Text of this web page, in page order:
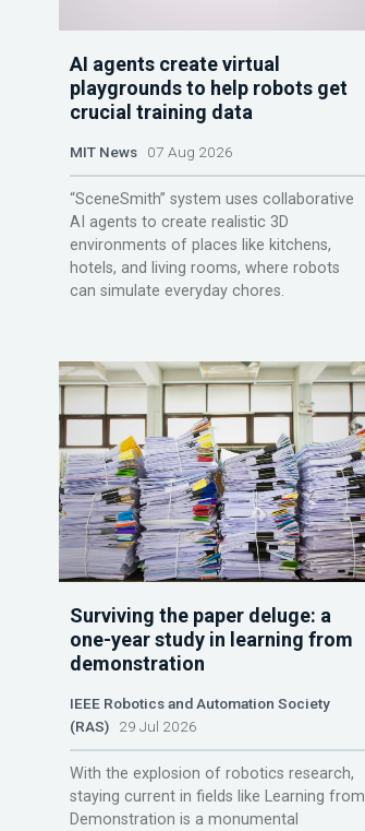
AI agents create virtual
playgrounds to help robots get
crucial training data
MIT News07 Aug 2026
“SceneSmith” system uses collaborative
AI agents to create realistic 3D
environments of places like kitchens,
hotels, and living rooms, where robots
can simulate everyday chores.
Surviving the paper deluge: a
one-year study in learning from
demonstration
IEEE Robotics and Automation Society
(RAS)29 Jul 2026
With the explosion of robotics research,
staying current in fields like Learning from
Demonstration is a monumental